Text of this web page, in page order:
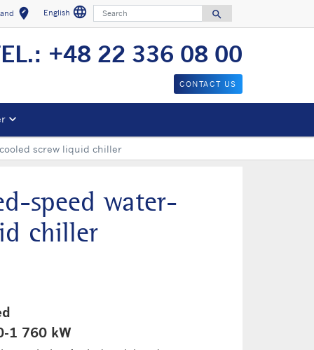
edit_locationSelect your location
English languageSelect a language
Search
search
Search
+48 22 336 08 00
CONTACT US
screw liquid chiller
speed water-
chiller
1 760 kW